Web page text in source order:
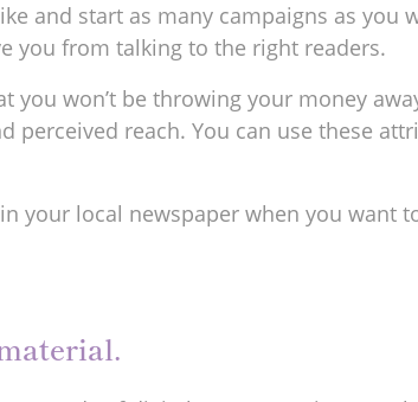
and start as many campaigns as
you from talking to the right readers.
you won’t be throwing your money
perceived reach. You can use these
your local newspaper when you want